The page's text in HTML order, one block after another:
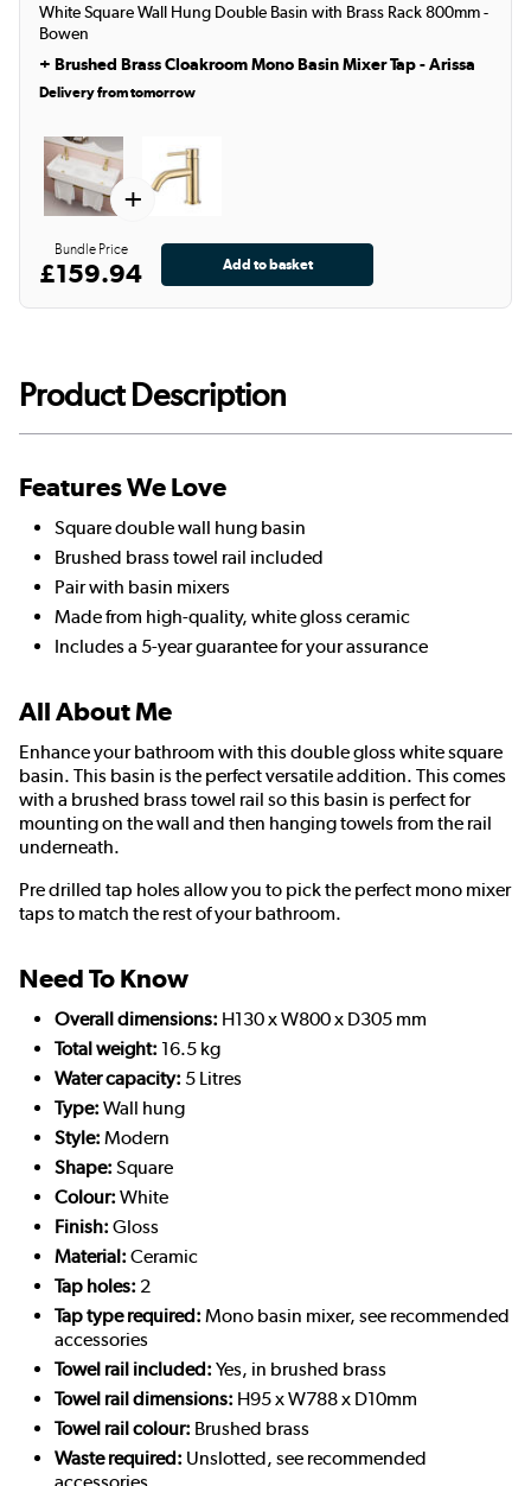
White Square Wall Hung Double Basin with Brass Rack 800mm -
Bowen
+ Brushed Brass Cloakroom Mono Basin Mixer Tap - Arissa
Delivery from tomorrow
+
Bundle Price
£159.94
Product Description
Features We Love
Square double wall hung basin
Brushed brass towel rail included
Pair with basin mixers
Made from high-quality, white gloss ceramic
Includes a 5-year guarantee for your assurance
All About Me
Enhance your bathroom with this double gloss white square
basin. This basin is the perfect versatile addition. This comes
with a brushed brass towel rail so this basin is perfect for
mounting on the wall and then hanging towels from the rail
underneath.
Pre drilled tap holes allow you to pick the perfect mono mixer
taps to match the rest of your bathroom.
Need To Know
Overall dimensions: H130 x W800 x D305 mm
Total weight: 16.5 kg
Water capacity: 5 Litres
Type: Wall hung
Style: Modern
Shape: Square
Colour: White
Finish: Gloss
Material: Ceramic
Tap holes: 2
Tap type required: Mono basin mixer, see recommended
accessories
Towel rail included: Yes, in brushed brass
Towel rail dimensions: H95 x W788 x D10mm
Towel rail colour: Brushed brass
Waste required: Unslotted, see recommended